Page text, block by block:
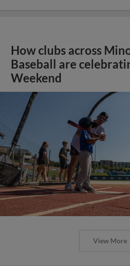
How clubs across
Baseball are
Weekend
View More